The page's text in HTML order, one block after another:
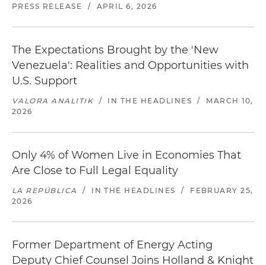
PRESS RELEASE / APRIL 6, 2026
The Expectations Brought by the 'New
Venezuela': Realities and Opportunities with
U.S. Support
VALORA ANALITIK / IN THE HEADLINES /
MARCH 10,
2026
Only 4% of Women Live in Economies That
Are Close to Full Legal Equality
LA REPÚBLICA / IN THE HEADLINES /
FEBRUARY 25,
2026
Former Department of Energy Acting
Deputy Chief Counsel Joins Holland & Knight